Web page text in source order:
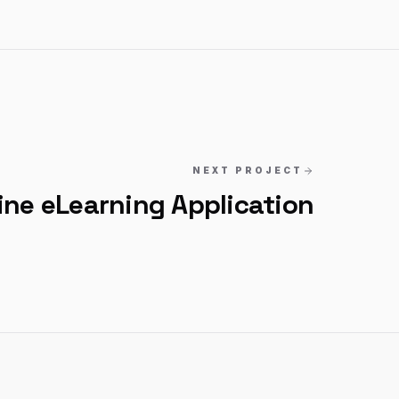
NEXT PROJECT
eLearning Application